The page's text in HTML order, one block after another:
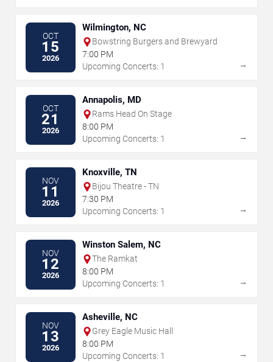
OCT
15
2026
Wilmington, NC
Bowstring Burgers and Brewyard
7:00 PM
Upcoming Concerts: 1
→
OCT
21
2026
Annapolis, MD
Rams Head On Stage
8:00 PM
Upcoming Concerts: 1
→
NOV
11
2026
Knoxville, TN
Bijou Theatre - TN
7:30 PM
Upcoming Concerts: 1
→
NOV
12
2026
Winston Salem, NC
The Ramkat
8:00 PM
Upcoming Concerts: 1
→
NOV
13
2026
Asheville, NC
Grey Eagle Music Hall
8:00 PM
Upcoming Concerts: 1
→